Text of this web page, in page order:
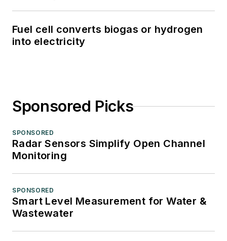
Fuel cell converts biogas or hydrogen
into electricity
Sponsored Picks
SPONSORED
Radar Sensors Simplify Open Channel
Monitoring
SPONSORED
Smart Level Measurement for Water &
Wastewater